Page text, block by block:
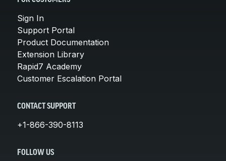
Sign In
Support Portal
Product Documentation
Extension Library
Rapid7 Academy
Customer Escalation Portal
CONTACT SUPPORT
+1-866-390-8113
FOLLOW US